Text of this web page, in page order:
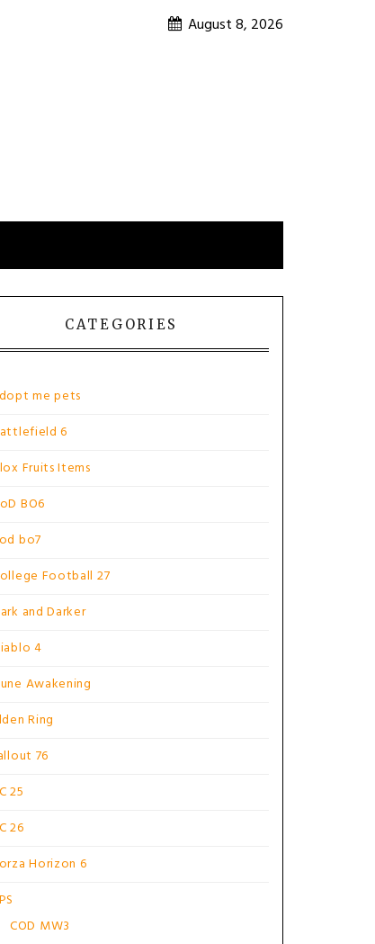
August 8, 2026
CATEGORIES
me pets
6
Fruits Items
BO6
bo7
Football 27
and Darker
4
Awakening
Ring
76
25
26
Horizon 6
COD MW3